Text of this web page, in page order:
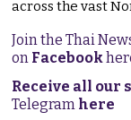
across the vast
Join the Thai
on Facebook
Receive all our
Telegram here